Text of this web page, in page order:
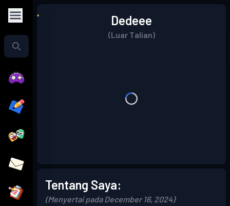
Dedeee
(Luar Talian)
Tentang Saya:
(Menyertai pada December 16, 2024)